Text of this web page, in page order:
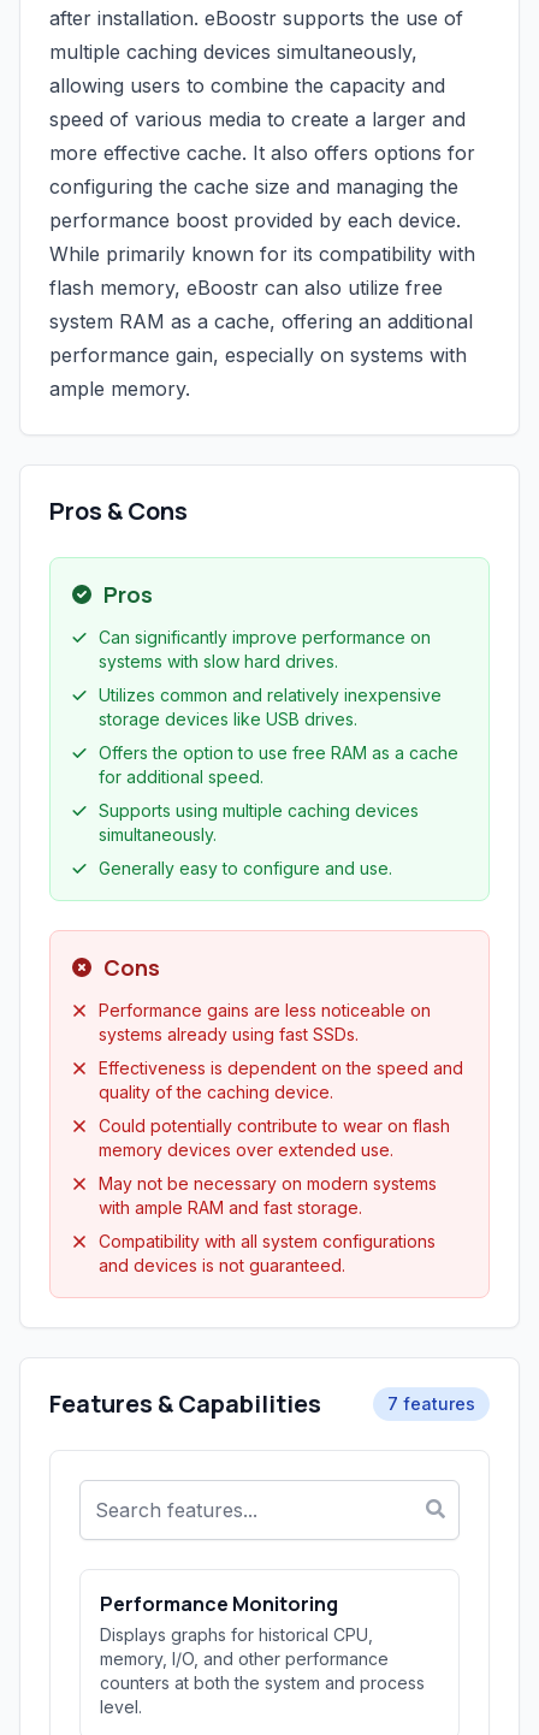
after installation. eBoostr supports the use of
multiple caching devices simultaneously,
allowing users to combine the capacity and
speed of various media to create a larger and
more effective cache. It also offers options for
configuring the cache size and managing the
performance boost provided by each device.
While primarily known for its compatibility with
flash memory, eBoostr can also utilize free
system RAM as a cache, offering an additional
performance gain, especially on systems with
ample memory.
Pros & Cons
Pros
Can significantly improve performance on
systems with slow hard drives.
Utilizes common and relatively inexpensive
storage devices like USB drives.
Offers the option to use free RAM as a cache
for additional speed.
Supports using multiple caching devices
simultaneously.
Generally easy to configure and use.
Cons
Performance gains are less noticeable on
systems already using fast SSDs.
Effectiveness is dependent on the speed and
quality of the caching device.
Could potentially contribute to wear on flash
memory devices over extended use.
May not be necessary on modern systems
with ample RAM and fast storage.
Compatibility with all system configurations
and devices is not guaranteed.
Features & Capabilities 7 features
Performance Monitoring
Displays graphs for historical CPU,
memory, I/O, and other performance
counters at both the system and process
level.